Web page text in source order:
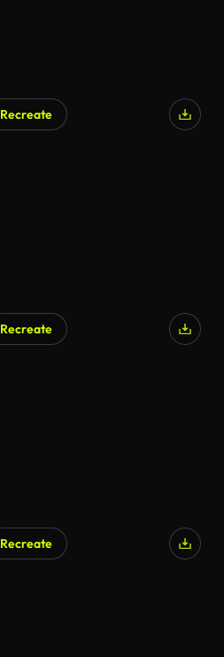
Recreate
Recreate
Recreate